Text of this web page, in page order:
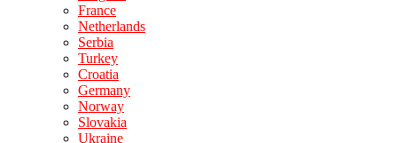
France
Netherlands
Serbia
Turkey
Croatia
Germany
Norway
Slovakia
Ukraine